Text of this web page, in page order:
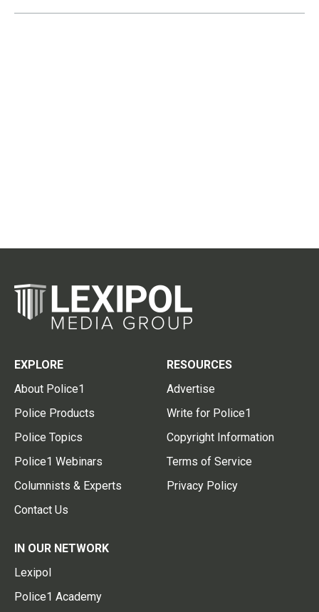
EXPLORE
About Police1
Police Products
Police Topics
Police1 Webinars
Columnists & Experts
Contact Us
RESOURCES
Advertise
Write for Police1
Copyright Information
Terms of Service
Privacy Policy
IN OUR NETWORK
Lexipol
Police1 Academy